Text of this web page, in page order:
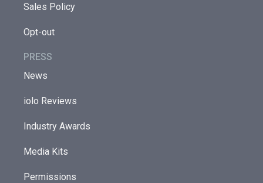
Sales Policy
Opt-out
PRESS
News
iolo Reviews
Industry Awards
Media Kits
Permissions